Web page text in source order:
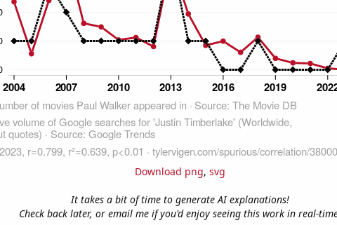
Download png, svg
It takes a bit of time to generate AI explanations!
Check back later, or email me if you'd enjoy seeing this work in real-